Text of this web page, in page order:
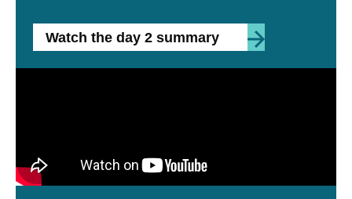
Watch the day 2 summary